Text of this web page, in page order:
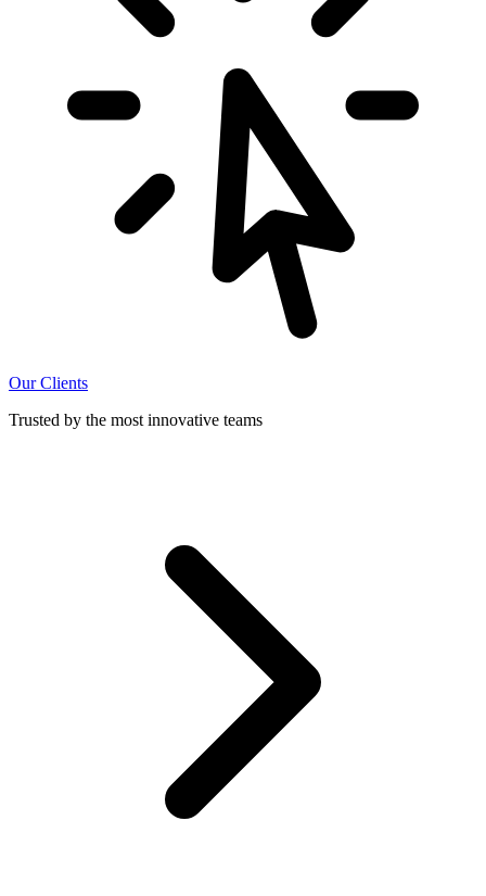
Our Clients
Trusted by the most innovative teams